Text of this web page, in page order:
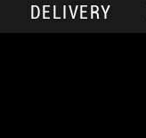
DELIVERY